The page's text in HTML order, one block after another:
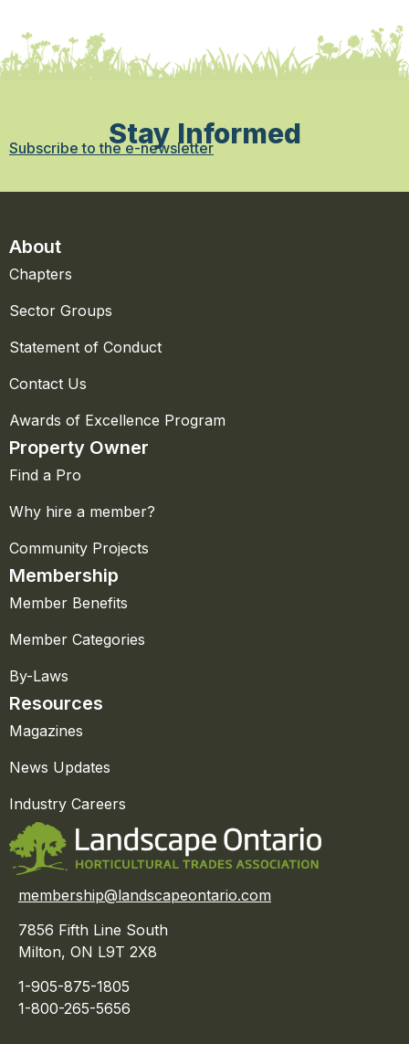
Stay Informed
Subscribe to the e-newsletter
About
Chapters
Sector Groups
Statement of Conduct
Contact Us
Awards of Excellence Program
Property Owner
Find a Pro
Why hire a member?
Community Projects
Membership
Member Benefits
Member Categories
By-Laws
Resources
Magazines
News Updates
Industry Careers
membership@landscapeontario.com
7856 Fifth Line South
Milton, ON L9T 2X8
1-905-875-1805
1-800-265-5656